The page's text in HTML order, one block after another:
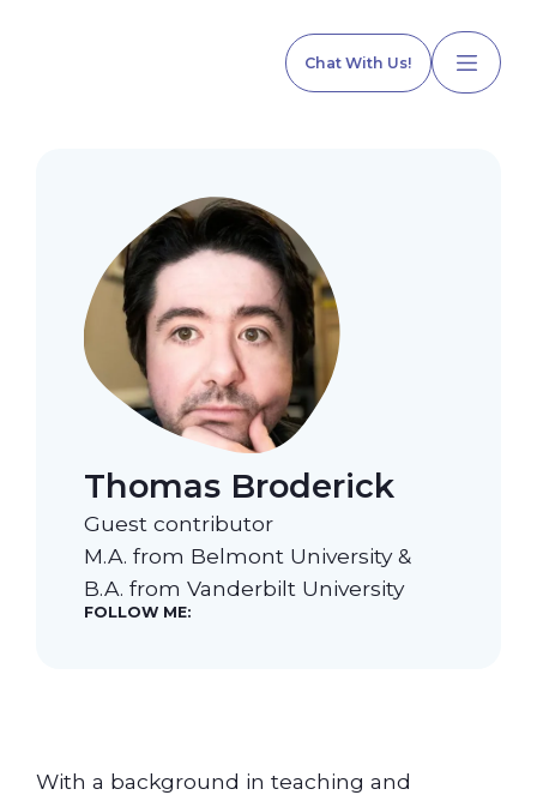
Home
Our Services
Explore Programs
Our Team
Our Students
Chat With Us!
Thomas Broderick
Guest contributor
M.A. from Belmont University &
B.A. from Vanderbilt University
FOLLOW ME:
With a background in teaching and